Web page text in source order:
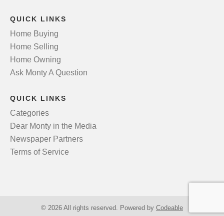
QUICK LINKS
Home Buying
Home Selling
Home Owning
Ask Monty A Question
QUICK LINKS
Categories
Dear Monty in the Media
Newspaper Partners
Terms of Service
© 2026 All rights reserved. Powered by Codeable